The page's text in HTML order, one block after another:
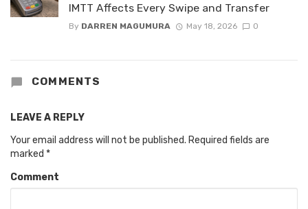
IMTT Affects Every Swipe and Transfer
By DARREN MAGUMURA May 18, 2026 0
COMMENTS
LEAVE A REPLY
Your email address will not be published. Required fields are
marked *
Comment